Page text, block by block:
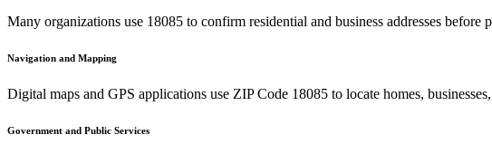
Many organizations use 18085 to confirm residential and business addresses
Navigation and Mapping
Digital maps and GPS applications use ZIP Code 18085 to locate homes,
Government and Public Services